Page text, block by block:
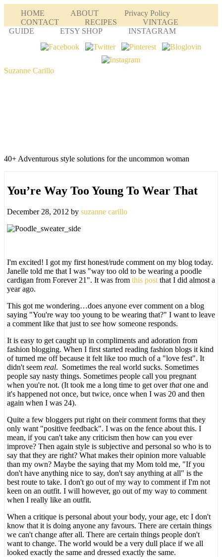
HOME ABOUT
Privacy Policy
CONTACT
RECIPES
VINTAGE
GUIDE
ETSY SHOP INSTAGRAM
Suzanne Carillo
40+ Adventurous style solutions for the uncommon woman
You’re Way Too Young To Wear That
December 28, 2012 by suzanne carillo
I'm excited! I got my first honest/rude comment on my blog today.
Janelle told me that I was "way too old to be wearing a poodle
cardigan from Forever 21". It was from this post that I did almost a
year ago.
This got me wondering…does anyone ever comment on a blog
saying "You're way too young to be wearing that?" I want to leave
a comment like that just to see how someone responds.
It is easy to get caught up in compliments and adoration from
fashion blogging. When I first started reading fashion blogs it kind
of turned me off because it felt like too much of a "love fest". It
didn't seem real. Sometimes the real world sucks. Sometimes
people say nasty things. Sometimes people call you pregnant
when you're not. (It took me a long time to get overthatone and
it's happened not once, but twice, once when I was 20 and then
again when I was 24).
Quite a few bloggers put right on their comment forms that they
only want "positive feedback". I was on the fence about this. I
mean, if you can't take any criticism then how can you ever
improve? Then again style is subjective and personal so who is to
say that they are right? What makes their opinion more valuable
than my own? Maybe the saying that my Mom told me, "If you
don't have anything nice to say, don't say anything at all" is the
best route to take. I don't go out of my way to comment if I'm not
keen on an outfit. I will however, go out of my way to comment
when I really like an outfit.
When a critique is personal about your body, your age, etc I don't
know that it is doing anyone any favours. There are certain things
we can't change after all. There are certain things people don't
want to change. The world would be a very dull place if we all
looked exactly the same and dressed exactly the same.